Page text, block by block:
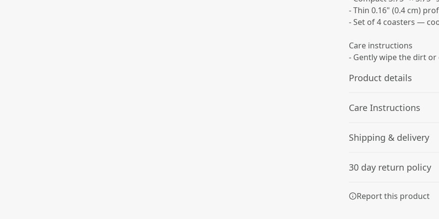
- Thin 0.16" (0.4 cm)
- Set of 4 coasters —
Care instructions
- Gently wipe the dirt
Product details
Full-color decoration on
Care Instructions
Gently wipe the dirt or
Shipping & delivery
your full address.
30 day return policy
Terms and Conditions
Report this product